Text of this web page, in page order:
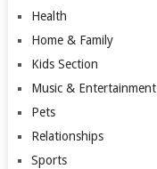
Health
Home & Family
Kids Section
Music & Entertainment
Pets
Relationships
Sports